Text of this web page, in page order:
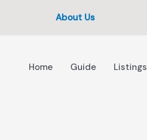
About Us
Home Guide Listings